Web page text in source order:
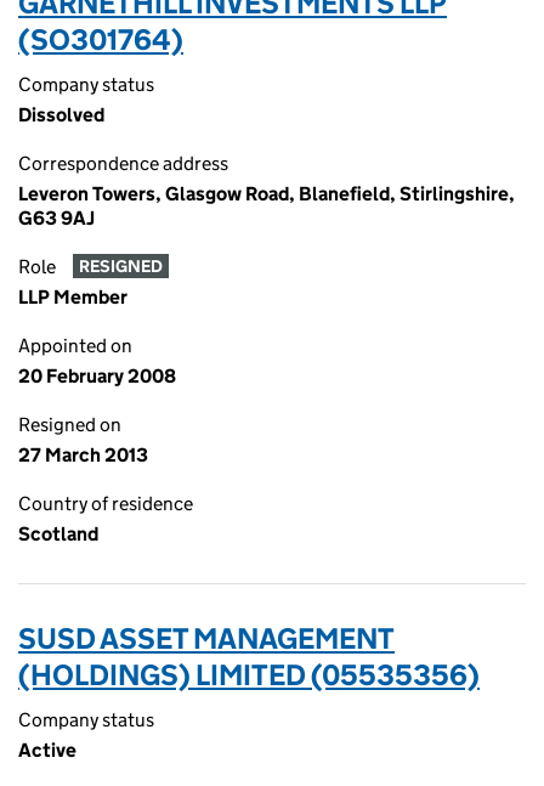
(SO301764)
Company status
Dissolved
Correspondence address
Leveron Towers, Glasgow Road, Blanefield, Stirlingshire,
G63 9AJ
Role RESIGNED
LLP Member
Appointed on
20 February 2008
Resigned on
27 March 2013
Country of residence
Scotland
SUSD ASSET MANAGEMENT
(HOLDINGS) LIMITED (05535356)
Company status
Active